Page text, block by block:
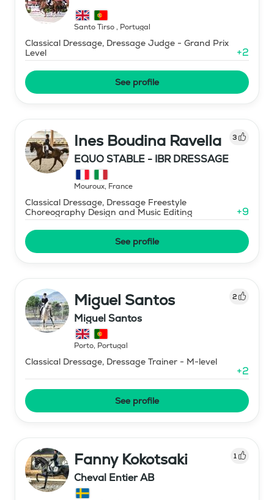
Santo Tirso, Portugal
Classical Dressage, Dressage Judge - Grand Prix
Level
+2
See profile
Ines Boudina Ravella 3
EQUO STABLE - IBR DRESSAGE
Mouroux, France
Classical Dressage, Dressage Freestyle
Choreography Design and Music Editing
+9
See profile
Miguel Santos 2
Miguel Santos
Porto, Portugal
Classical Dressage, Dressage Trainer - M-level
+2
See profile
Fanny Kokotsaki 1
Cheval Entier AB